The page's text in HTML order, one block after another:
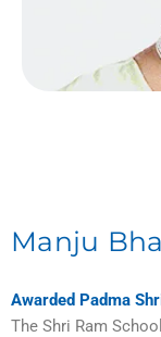
Manju
Awarded Padma
The Shri Ram